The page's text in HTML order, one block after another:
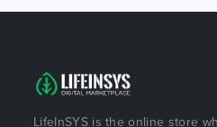
LifeInSYS is the online store